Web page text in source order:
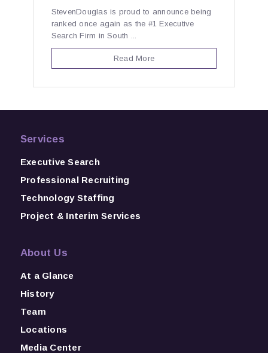
StevenDouglas is proud to announce being
ranked once again as the #1 Executive
Search Firm in South ...
Read More
Services
Executive Search
Professional Recruiting
Technology Staffing
Project & Interim Services
About Us
At a Glance
History
Team
Locations
Media Center